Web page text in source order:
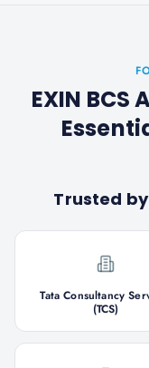
EXIN
Trusted
Tata Consultancy
(TCS)